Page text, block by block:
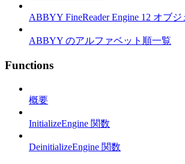
ABBYY FineReader Engine 12 オブジ
ABBYY のアルファベット順一覧
Functions
概要
InitializeEngine 関数
DeinitializeEngine 関数